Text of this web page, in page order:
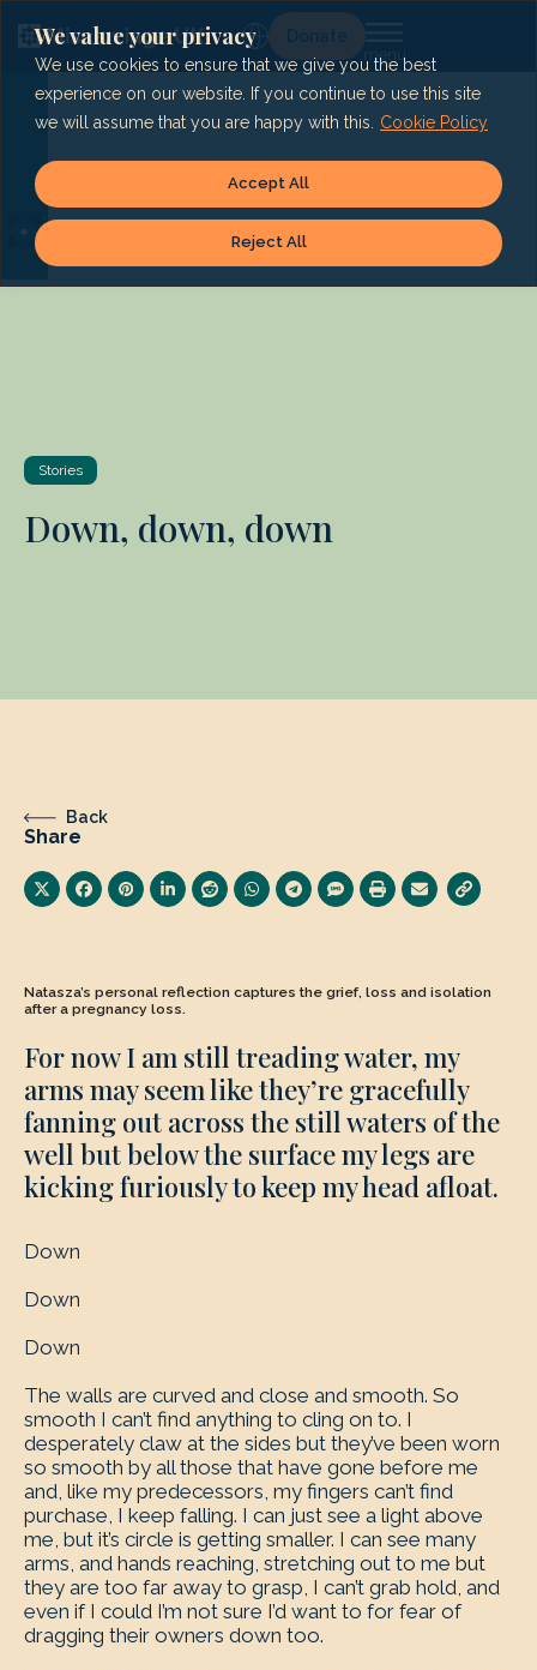
We value your privacy
We use cookies to ensure that we give you the best
experience on our website. If you continue to use this site
we will assume that you are happy with this.
Cookie Policy
Reject All
Accept All
content
Lg Donate
Stories
Down, down, down
Back
Share
Natasza’s personal reflection captures the grief, loss and isolation
after a pregnancy loss.
For now I am still treading water, my
arms may seem like they’re gracefully
fanning out across the still waters of the
well but below the surface my legs are
kicking furiously to keep my head afloat.
Down
Down
Down
The walls are curved and close and smooth. So
smooth I can’t find anything to cling on to. I
desperately claw at the sides but they’ve been worn
so smooth by all those that have gone before me
and, like my predecessors, my fingers can’t find
purchase, I keep falling. I can just see a light above
me, but it’s circle is getting smaller. I can see many
arms, and hands reaching, stretching out to me but
they are too far away to grasp, I can’t grab hold, and
even if I could I’m not sure I’d want to for fear of
dragging their owners down too.